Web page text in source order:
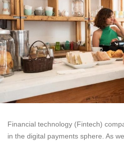
Financial technology (Fintech)
in the digital payments sphere. As